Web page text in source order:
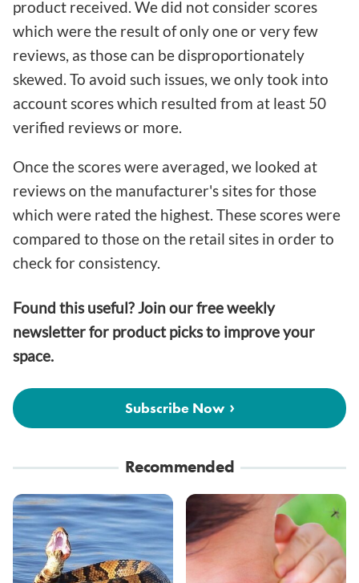
product received. We did not consider scores
which were the result of only one or very few
reviews, as those can be disproportionately
skewed. To avoid such issues, we only took into
account scores which resulted from at least 50
verified reviews or more.
Once the scores were averaged, we looked at
reviews on the manufacturer's sites for those
which were rated the highest. These scores were
compared to those on the retail sites in order to
check for consistency.
Found this useful? Join our free weekly
newsletter for product picks to improve your
space.
Subscribe Now
Recommended